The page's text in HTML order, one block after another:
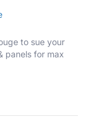
to sue your
panels for max